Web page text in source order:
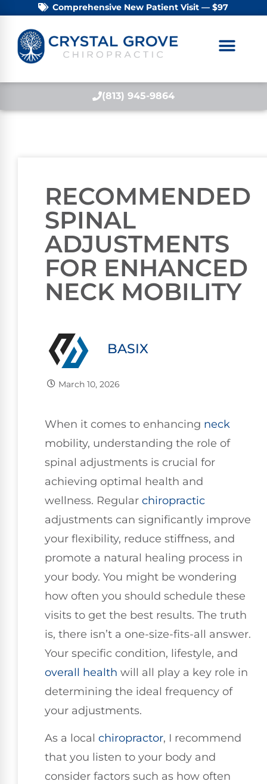
Comprehensive New Patient Visit — $97
(813) 945-9864
RECOMMENDED
SPINAL
ADJUSTMENTS
FOR ENHANCED
NECK MOBILITY
BASIX
March 10, 2026
When it comes to enhancing neck
mobility, understanding the role of
spinal adjustments is crucial for
achieving optimal health and
wellness. Regular chiropractic
adjustments can significantly improve
your flexibility, reduce stiffness, and
promote a natural healing process in
your body. You might be wondering
how often you should schedule these
visits to get the best results. The truth
is, there isn’t a one-size-fits-all answer.
Your specific condition, lifestyle, and
overall health will all play a key role in
determining the ideal frequency of
your adjustments.
As a local chiropractor, I recommend
that you listen to your body and
consider factors such as how often